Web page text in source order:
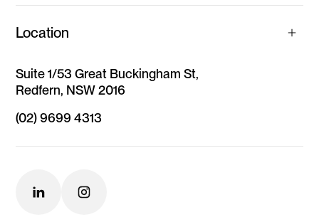
Location
Suite 1/53 Great Buckingham St,
Redfern, NSW 2016
(02) 9699 4313